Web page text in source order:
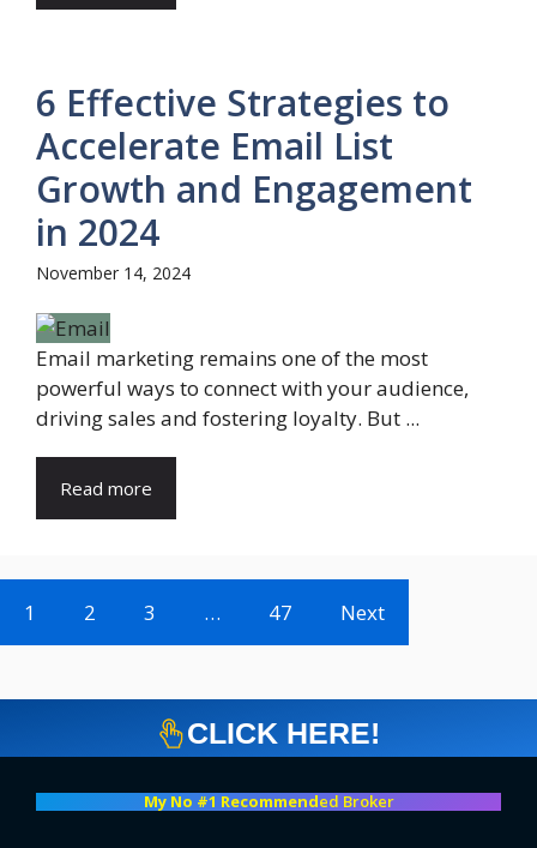
6 Effective Strategies to
Accelerate Email List
Growth and Engagement
in 2024
November 14, 2024
Email marketing remains one of the most
powerful ways to connect with your audience,
driving sales and fostering loyalty. But ...
Read more
1 2 3 … 47 Next
CLICK HERE!
My No #1 Recommended Broker